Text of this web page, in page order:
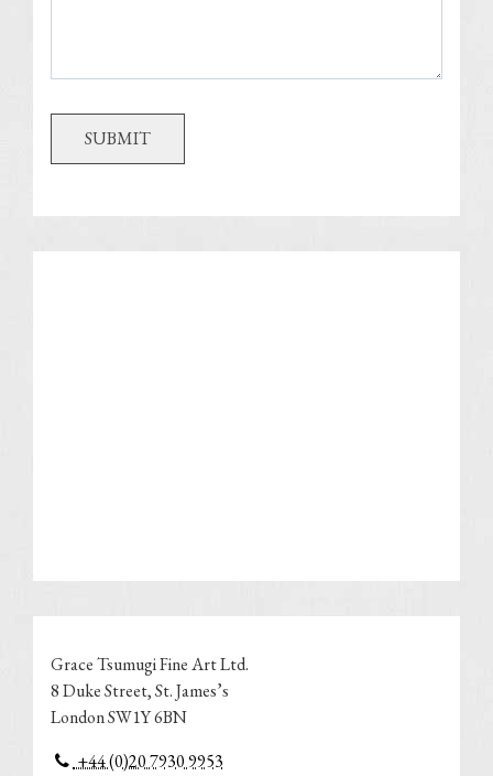
Grace Tsumugi Fine Art Ltd.
8 Duke Street, St. James’s
London SW1Y 6BN
+44 (0)20 7930 9953